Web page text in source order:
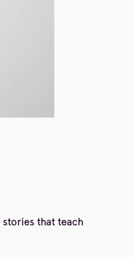
stories that teach